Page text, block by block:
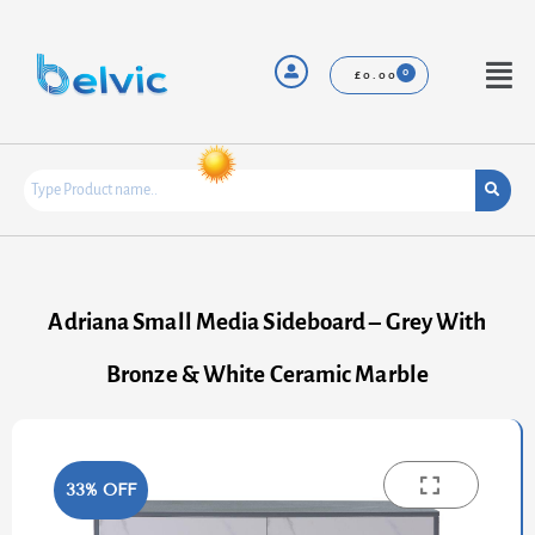
content
£0.00
Menu
Adriana Small Media Sideboard – Grey With
Bronze & White Ceramic Marble
33% OFF